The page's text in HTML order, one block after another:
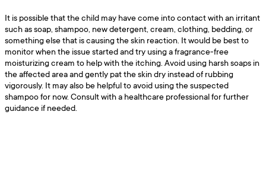
It is possible that the child may have come into contact with an irritant
such as soap, shampoo, new detergent, cream, clothing, bedding, or
something else that is causing the skin reaction. It would be best to
monitor when the issue started and try using a fragrance-free
moisturizing cream to help with the itching. Avoid using harsh soaps in
the affected area and gently pat the skin dry instead of rubbing
vigorously. It may also be helpful to avoid using the suspected
shampoo for now. Consult with a healthcare professional for further
guidance if needed.